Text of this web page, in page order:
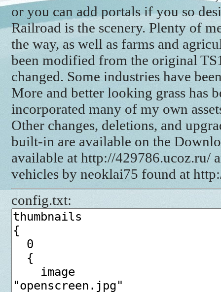
or you can add portals if you so
Railroad is the scenery. Plenty of
the way, as well as farms and
been modified from the original
changed. Some industries have
More and better looking grass has
incorporated many of my own
Other changes, deletions, and
built-in are available on the
available at http://429786.ucoz.ru/
vehicles by neoklai75 found at
config.txt: